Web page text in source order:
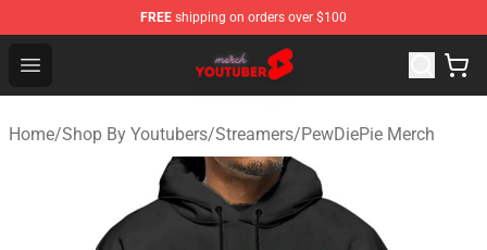
FREE shipping on orders over $100
Open menu
Youtuber Merch Store - Official Youtuber Merchandise
Home/Shop By Youtubers/Streamers/PewDiePie Merch